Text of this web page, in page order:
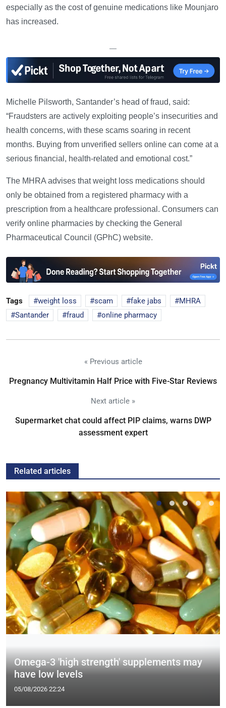
especially as the cost of genuine medications like Mounjaro
has increased.
—
Michelle Pilsworth, Santander’s head of fraud, said:
“Fraudsters are actively exploiting people’s insecurities and
health concerns, with these scams soaring in recent
months. Buying from unverified sellers online can come at a
serious financial, health-related and emotional cost.”
The MHRA advises that weight loss medications should
only be obtained from a registered pharmacy with a
prescription from a healthcare professional. Consumers can
verify online pharmacies by checking the General
Pharmaceutical Council (GPhC) website.
Tags weight loss scam fake jabs
MHRA
Santander
fraud online pharmacy
« Previous article
Pregnancy Multivitamin Half Price with Five-Star Reviews
Next article »
Supermarket chat could affect PIP claims, warns DWP
assessment expert
Related articles
Omega-3 'high strength' supplements may
have low levels
05/08/2026 22:24